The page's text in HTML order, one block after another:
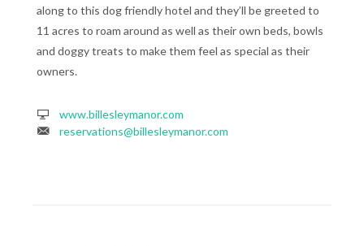
along to this dog friendly hotel and they’ll be greeted to
11 acres to roam around as well as their own beds, bowls
and doggy treats to make them feel as special as their
owners.
www.billesleymanor.com
reservations@billesleymanor.com